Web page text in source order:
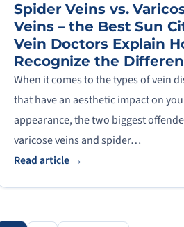
Spider Veins vs.
Veins – the Best Sun
Vein Doctors Explain
Recognize the
When it comes to the types of vein
that have an aesthetic impact on
appearance, the two biggest
varicose veins and spider…
Read article →